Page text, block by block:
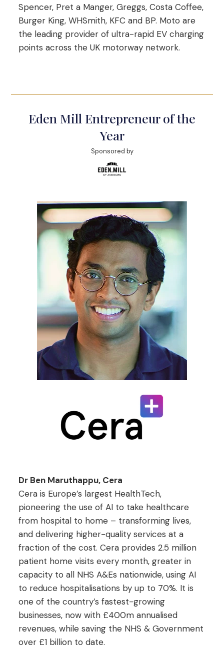
Spencer, Pret a Manger, Greggs, Costa Coffee,
Burger King, WHSmith, KFC and BP. Moto are
the leading provider of ultra-rapid EV charging
points across the UK motorway network.
Eden Mill Entrepreneur of the
Year
Sponsored by
Dr Ben Maruthappu, Cera
Cera is Europe’s largest HealthTech,
pioneering the use of AI to take healthcare
from hospital to home – transforming lives,
and delivering higher-quality services at a
fraction of the cost. Cera provides 2.5 million
patient home visits every month, greater in
capacity to all NHS A&Es nationwide, using AI
to reduce hospitalisations by up to 70%. It is
one of the country’s fastest-growing
businesses, now with £400m annualised
revenues, while saving the NHS & Government
over £1 billion to date.